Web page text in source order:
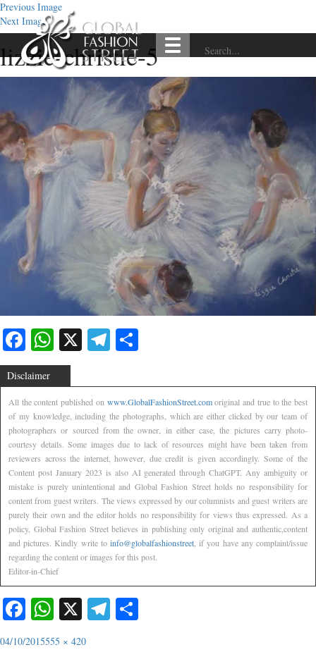
Previous Image
Next Image
lizzie-christie-5
Facebook
WhatsApp
X Telegram
Disclaimer
All the content published on www.GlobalFashionStreet.comoriginal and true to the best
of my knowledge, including the photographs, which are either clicked by our team of
photographers or sourced from the owner, in either case, the pictures carry photo-
courtesy details. Some images due to lack of resources might have been taken from
reviewers across the internet, however, due credit is given accordingly. Some of the
Content post January 2023 is also AI generated through ChatGPT. Any ambiguity or
mistake is purely unintentional and Global Fashion Street holds no responsibility for
content from guest writers. The views expressed by our columnists and guest writers are
purely their own and the editor holds no responsibility for views thus expressed. As a
policy, Global Fashion Street believes in publishing only original and authentic,content
and pictures. Kindly write to info@globalfashionstreet , if you have any complaint/issue
regarding the content or images for this post.
Editor-in-Chief
Facebook
WhatsApp
X Telegram
04/10/2015555 × 420